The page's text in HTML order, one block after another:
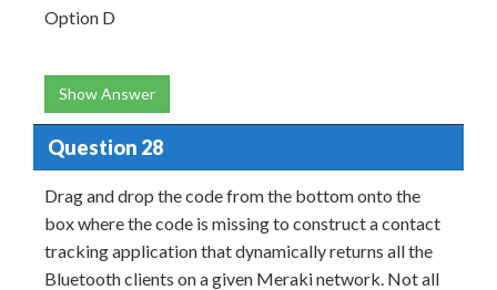
Option D
Show Answer
Question 28
Drag and drop the code from the bottom onto the
box where the code is missing to construct a contact
tracking application that dynamically returns all the
Bluetooth clients on a given Meraki network. Not all